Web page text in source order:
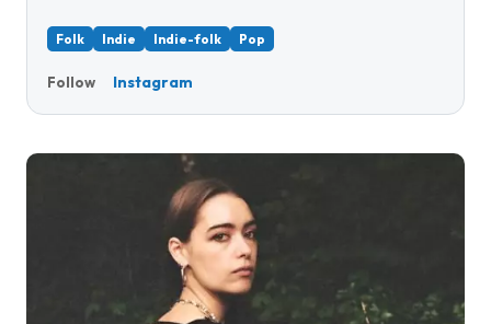
Folk Indie Indie-folk Pop
Follow Instagram